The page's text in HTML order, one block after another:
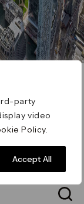
party
video
Policy
Accept All